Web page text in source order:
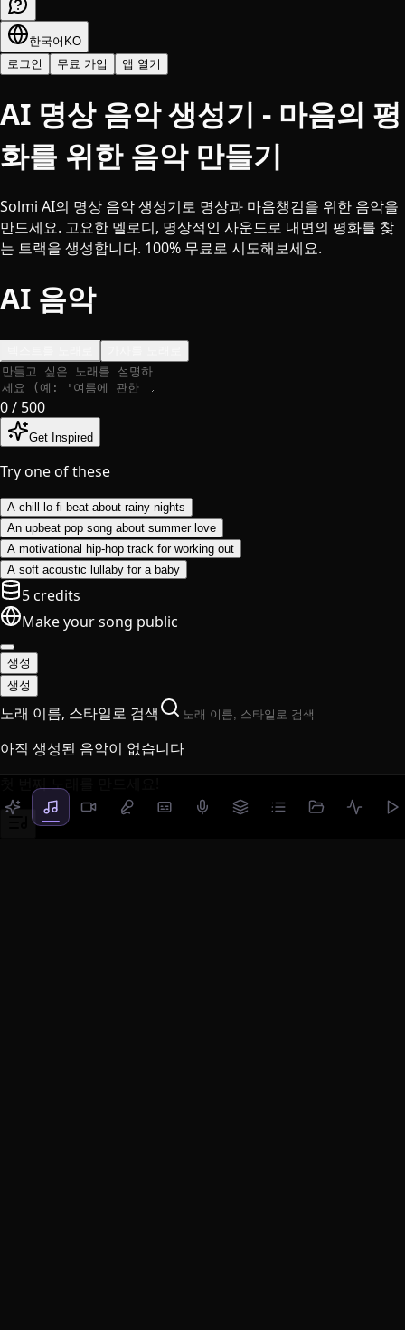
한국어 KO
로그인
무료 가입 앱 열기
AI 명상 음악 생성기 - 마음의 평
화를 위한 음악 만들기
Solmi AI의 명상 음악 생성기로 명상과 마음챙김을 위한 음악을
만드세요. 고요한 멜로디, 명상적인 사운드로 내면의 평화를 찾
는 트랙을 생성합니다. 100% 무료로 시도해보세요.
AI 음악
0/ 500
Get Inspired
Try one of these
A chill lo-fi beat about rainy nights
An upbeat pop song about summer love
A motivational hip-hop track for working out
A soft acoustic lullaby for a baby
5 credits
Make your song public
생성
생성
노래 이름, 스타일로 검색
아직 생성된 음악이 없습니다
첫 번째 노래를 만드세요!